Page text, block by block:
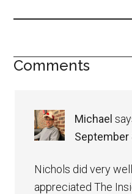
Comments
Michael
September
Nichols did very
appreciated The